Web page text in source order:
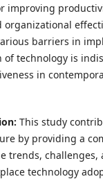
improving
organizational
barriers in
technology is
in
This study
by providing a
trends, challenges,
technology